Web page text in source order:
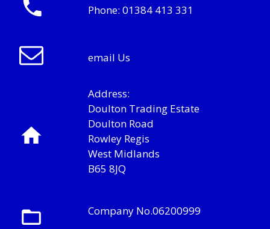
Phone: 01384 413 331
email Us
Address:
Doulton Trading Estate
Doulton Road
Rowley Regis
West Midlands
B65 8JQ
Company No.06200999